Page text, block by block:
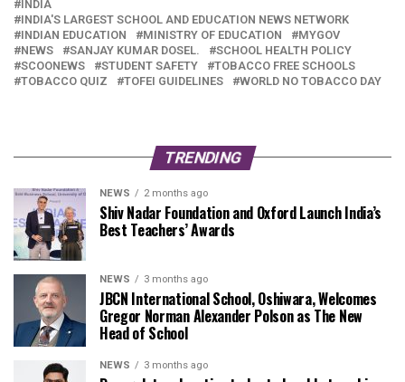
INDIA
INDIA'S LARGEST SCHOOL AND EDUCATION NEWS NETWORK
INDIAN EDUCATION
MINISTRY OF EDUCATION
MYGOV
NEWS
SANJAY KUMAR DOSEL.
SCHOOL HEALTH POLICY
SCOONEWS
STUDENT SAFETY
TOBACCO FREE SCHOOLS
TOBACCO QUIZ
TOFEI GUIDELINES WORLD NO TOBACCO DAY
TRENDING
NEWS 2 months ago
Shiv Nadar Foundation and Oxford Launch India’s
Best Teachers’ Awards
NEWS 3 months ago
JBCN International School, Oshiwara, Welcomes
Gregor Norman Alexander Polson as The New
Head of School
NEWS 3 months ago